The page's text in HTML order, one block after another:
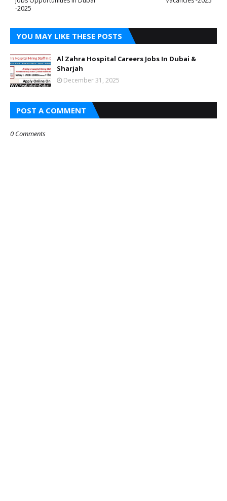
-2025
YOU MAY LIKE THESE POSTS
Al Zahra Hospital Careers Jobs In Dubai &
Sharjah
December 31, 2025
POST A COMMENT
0 Comments